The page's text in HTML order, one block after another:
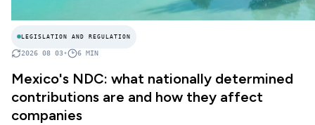
LEGISLATION AND REGULATION
2026 08 03• 6 MIN
Mexico's NDC: what nationally determined
contributions are and how they affect
companies